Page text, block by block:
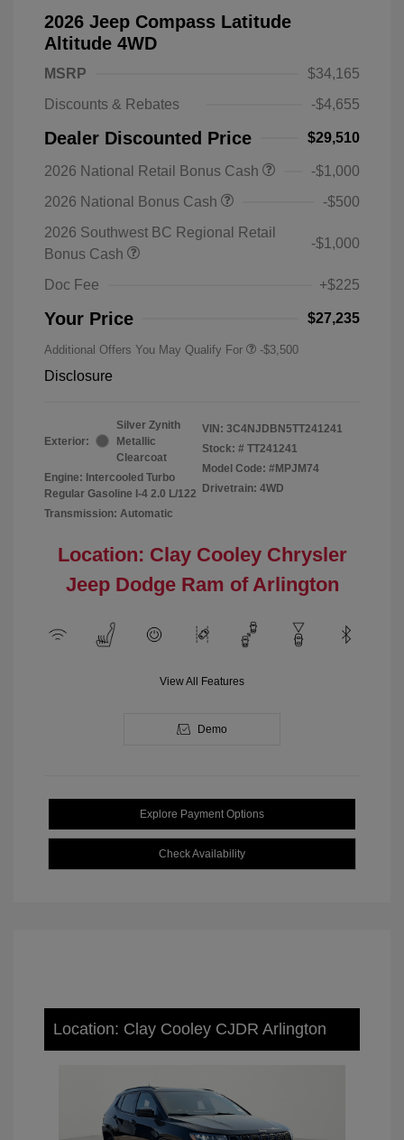
2026 Jeep Compass Latitude
Altitude 4WD
MSRP
$34,165
Discounts & Rebates
-$4,655
Dealer Discounted Price $29,510
2026 National Retail Bonus Cash
-$1,000
2026 National Bonus Cash
-$500
2026 Southwest BC Regional Retail
Bonus Cash
-$1,000
Doc Fee +$225
Your Price $27,235
Additional Offers You May Qualify For -$3,500
Disclosure
Exterior:
Silver Zynith
Metallic
Clearcoat
Engine: Intercooled Turbo
Regular Gasoline I-4 2.0 L/122
Transmission: Automatic
VIN: 3C4NJDBN5TT241241
Stock: # TT241241
Model Code: #MPJM74
Drivetrain: 4WD
Location: Clay Cooley Chrysler
Jeep Dodge Ram of Arlington
View All Features
Demo
Explore Payment Options
Check Availability
Location: Clay Cooley CJDR Arlington